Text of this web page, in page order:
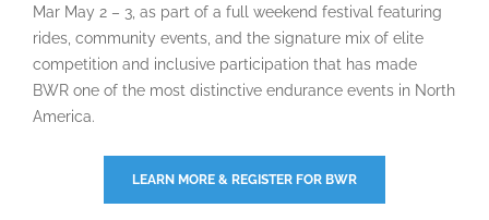
Mar May 2 – 3, as part of a full weekend festival featuring
rides, community events, and the signature mix of elite
competition and inclusive participation that has made
BWR one of the most distinctive endurance events in North
America.
LEARN MORE & REGISTER FOR BWR